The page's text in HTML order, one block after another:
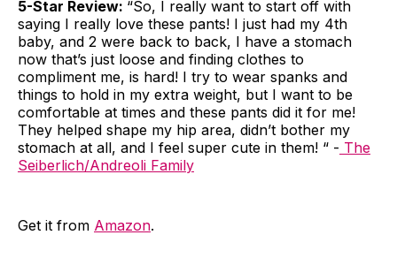
5-Star Review: “So, I really want to start off with
saying I really love these pants! I just had my 4th
baby, and 2 were back to back, I have a stomach
now that’s just loose and finding clothes to
compliment me, is hard! I try to wear spanks and
things to hold in my extra weight, but I want to be
comfortable at times and these pants did it for me!
They helped shape my hip area, didn’t bother my
stomach at all, and I feel super cute in them! “ - The
Seiberlich/Andreoli Family
Get it from Amazon.